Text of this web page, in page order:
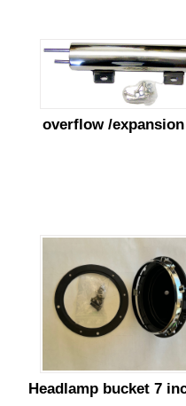
overflow /
Headlamp bucket 7